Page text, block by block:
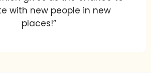
with new people in new
places!”